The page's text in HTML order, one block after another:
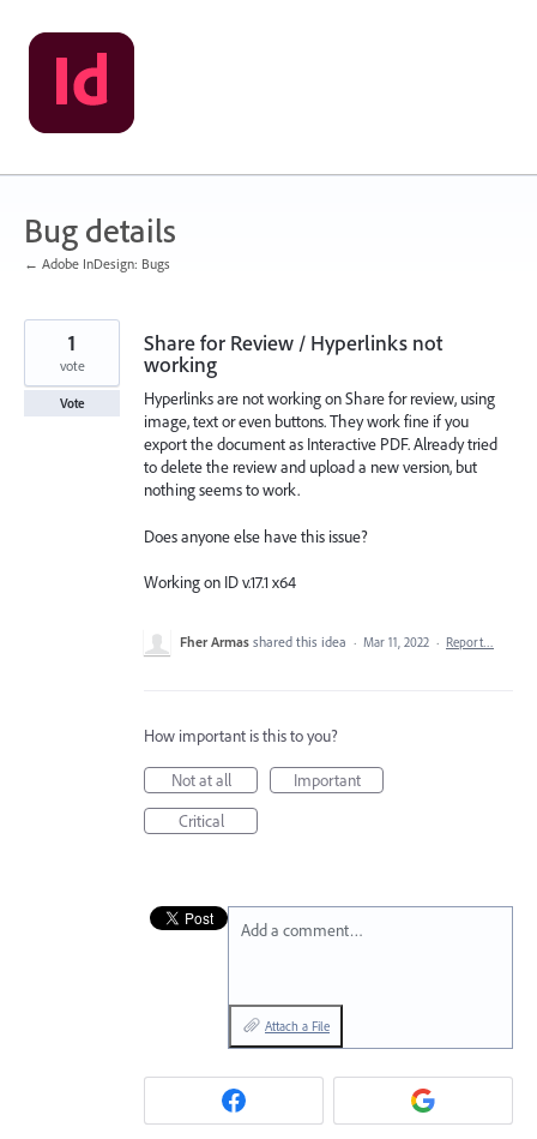
Skip
to
content
Bug details
← Adobe InDesign: Bugs
Share for Review / Hyperlinks not
working
Hyperlinks are not working on Share for review, using
image, text or even buttons. They work fine if you
export the document as Interactive PDF. Already tried
to delete the review and upload a new version, but
nothing seems to work.
Does anyone else have this issue?
Working on ID v.17.1 x64
1
vote
Vote
Fher Armas shared this idea · Mar 11, 2022 · Report…
How important is this to you?
Not at all
Important
Critical
Add a comment…
Attach a File